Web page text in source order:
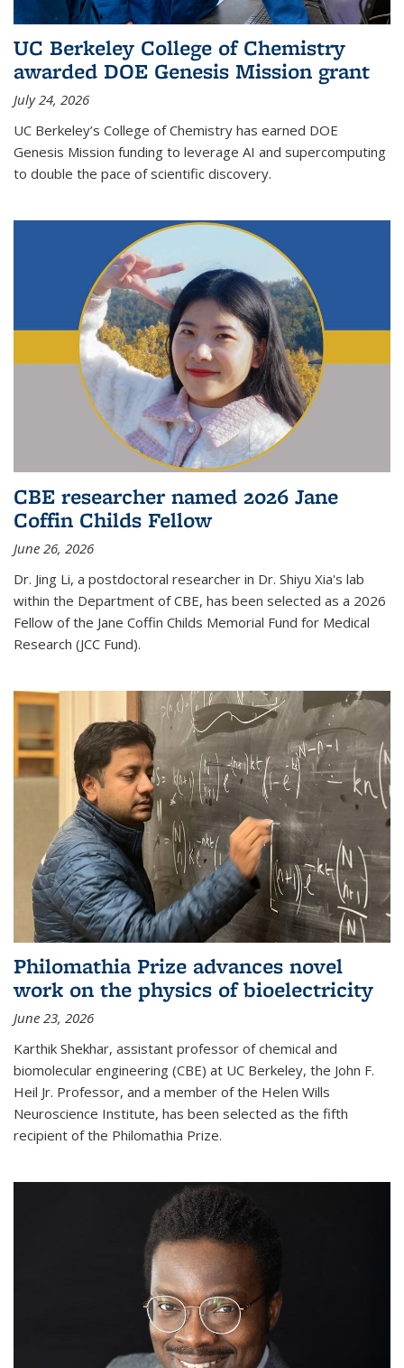
UC Berkeley College of Chemistry
awarded DOE Genesis Mission grant
July 24, 2026
UC Berkeley’s College of Chemistry has earned DOE
Genesis Mission funding to leverage AI and supercomputing
to double the pace of scientific discovery.
CBE researcher named 2026 Jane
Coffin Childs Fellow
June 26, 2026
Dr. Jing Li, a postdoctoral researcher in Dr. Shiyu Xia's lab
within the Department of CBE, has been selected as a 2026
Fellow of the Jane Coffin Childs Memorial Fund for Medical
Research (JCC Fund).
Philomathia Prize advances novel
work on the physics of bioelectricity
June 23, 2026
Karthik Shekhar, assistant professor of chemical and
biomolecular engineering (CBE) at UC Berkeley, the John F.
Heil Jr. Professor, and a member of the Helen Wills
Neuroscience Institute, has been selected as the fifth
recipient of the Philomathia Prize.